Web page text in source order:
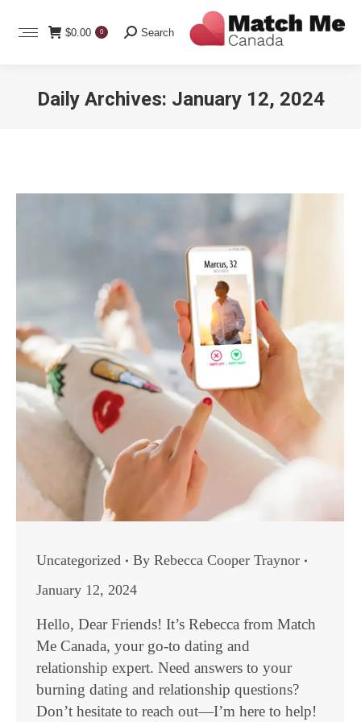
$0.00 0 Search:
Search
Daily Archives: January 12, 2024
Uncategorized By Rebecca Cooper Traynor
January 12, 2024
Hello, Dear Friends! It’s Rebecca from Match
Me Canada, your go-to dating and
relationship expert. Need answers to your
burning dating and relationship questions?
Don’t hesitate to reach out—I’m here to help!